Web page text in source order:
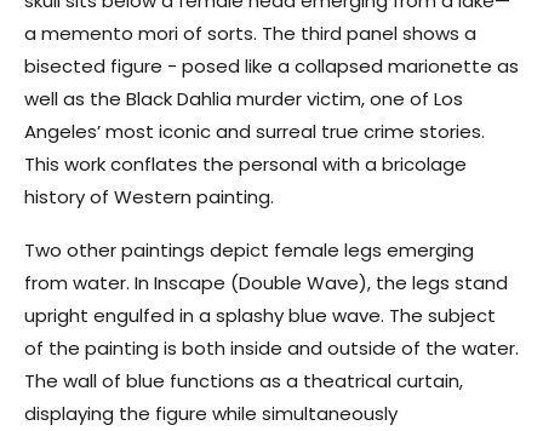
a memento mori of sorts. The third panel shows a
bisected figure - posed like a collapsed marionette as
well as the Black Dahlia murder victim, one of Los
Angeles’ most iconic and surreal true crime stories.
This work conflates the personal with a bricolage
history of Western painting.
Two other paintings depict female legs emerging
from water. In Inscape (Double Wave), the legs stand
upright engulfed in a splashy blue wave. The subject
of the painting is both inside and outside of the water.
The wall of blue functions as a theatrical curtain,
displaying the figure while simultaneously